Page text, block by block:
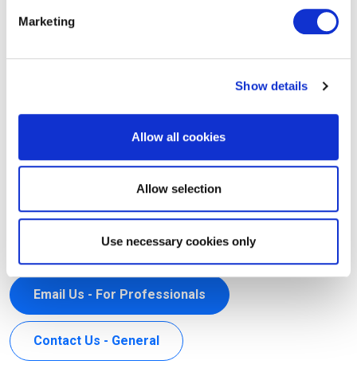
Marketing
Show details
Allow all cookies
Allow selection
Use necessary cookies only
3511 MJ Utrecht
+31 30 234 4880
support@exin.com
Email Us - For Professionals
Contact Us - General